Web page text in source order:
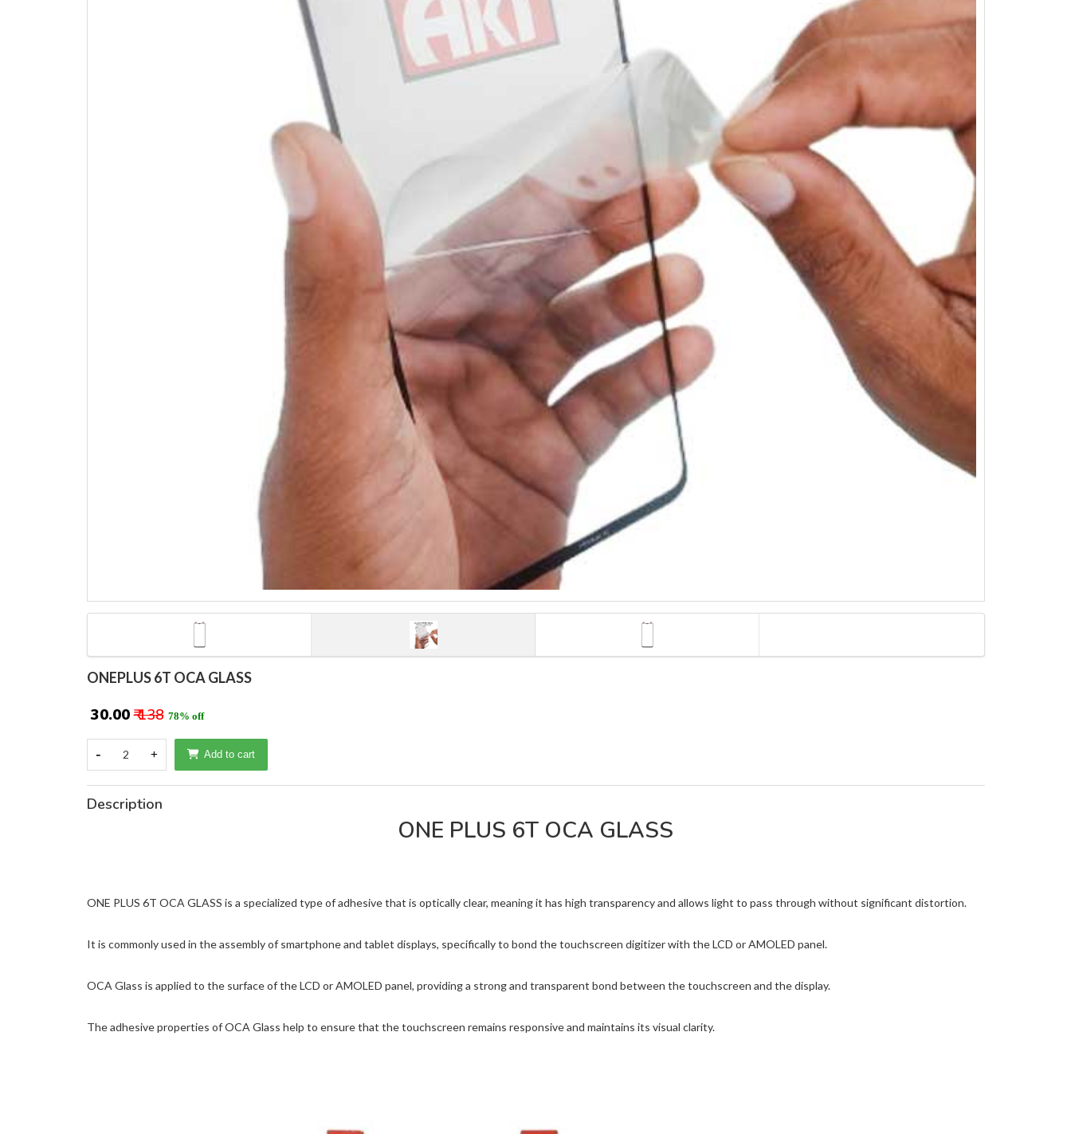
ONEPLUS 6T OCA GLASS
₹ 30.00 ₹ 138 78% off
- 2 + Add to cart
Description
ONE PLUS 6T OCA GLASS
ONE PLUS 6T OCA GLASS is a specialized type of adhesive that is optically clear, meaning it has high transparency and allows light to pass through without significant distortion.
It is commonly used in the assembly of smartphone and tablet displays, specifically to bond the touchscreen digitizer with the LCD or AMOLED panel.
OCA Glass is applied to the surface of the LCD or AMOLED panel, providing a strong and transparent bond between the touchscreen and the display.
The adhesive properties of OCA Glass help to ensure that the touchscreen remains responsive and maintains its visual clarity.